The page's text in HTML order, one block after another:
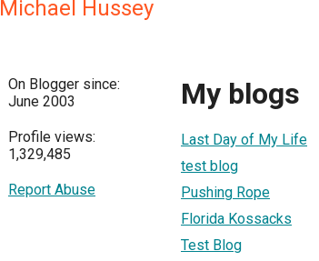
Michael Hussey
On Blogger since:
June 2003
Profile views:
1,329,485
Report Abuse
My blogs
Last Day of My Life
test blog
Pushing Rope
Florida Kossacks
Test Blog